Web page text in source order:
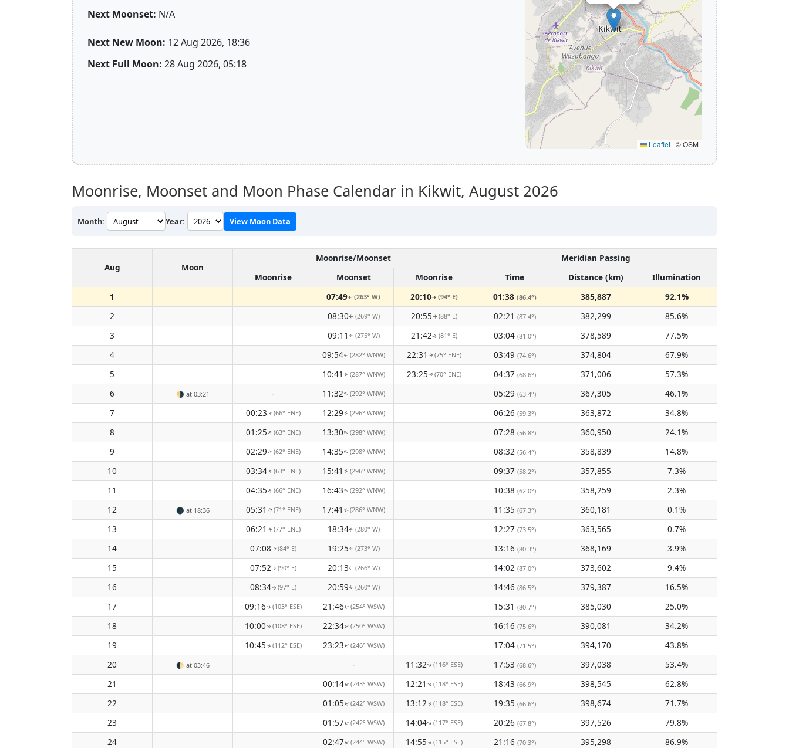
Next Moonset: N/A
Next New Moon: 12 Aug 2026, 18:36
Next Full Moon: 28 Aug 2026, 05:18
Leaflet | © OSM
Moonrise, Moonset and Moon Phase Calendar in Kikwit, August 2026
Month: Year: View Moon Data
Aug Moon
Moonrise/Moonset
Meridian Passing
Moonrise
Moonset Moonrise Time Distance (km)
Illumination
1
07:49↑(263° W) 20:10↑ (94° E) 01:38 (86.4°) 385,887
92.1%
2
08:30↑ (269° W) 20:55↑ (88° E) 02:21 (87.4°) 382,299
85.6%
3
09:11 ↑(275° W) 21:42↑(81° E) 03:04 (81.0°) 378,589
77.5%
4
09:54↑(282° WNW) 22:31 ↑(75° ENE) 03:49 (74.6°) 374,804
67.9%
5
10:41 ↑(287° WNW) 23:25↑(70° ENE) 04:37 (68.6°) 371,006
57.3%
6
🌗 at 03:21 - 11:32↑(292° WNW) 05:29 (63.4°) 367,305
46.1%
7
00:23↑(66° ENE) 12:29↑(296° WNW) 06:26 (59.3°) 363,872
34.8%
8
01:25↑(63° ENE) 13:30↑(298° WNW) 07:28 (56.8°) 360,950
24.1%
9
02:29↑(62° ENE) 14:35↑(298° WNW) 08:32 (56.4°) 358,839
14.8%
10
03:34↑(63° ENE) 15:41 ↑(296° WNW) 09:37 (58.2°) 357,855
7.3%
11
04:35↑(66° ENE) 16:43↑(292° WNW) 10:38 (62.0°) 358,259
2.3%
12
🌑 at 18:36 05:31 ↑(71° ENE) 17:41 ↑(286° WNW) 11:35 (67.3°) 360,181
0.1%
13
06:21 ↑(77° ENE) 18:34↑(280° W) 12:27 (73.5°) 363,565
0.7%
14
07:08↑(84° E) 19:25↑ (273° W) 13:16 (80.3°) 368,169
3.9%
15
07:52↑ (90° E) 20:13↑ (266° W) 14:02 (87.0°) 373,602
9.4%
16
08:34↑(97° E) 20:59↑(260° W) 14:46 (86.5°) 379,387
16.5%
17
09:16↑(103° ESE) 21:46↑(254° WSW) 15:31 (80.7°) 385,030
25.0%
18
10:00↑(108° ESE) 22:34↑(250° WSW) 16:16 (75.6°) 390,081
34.2%
19
10:45↑(112° ESE) 23:23↑(246° WSW) 17:04 (71.5°) 394,170
43.8%
20
🌓 at 03:46 - 11:32↑(116° ESE) 17:53 (68.6°) 397,038
53.4%
21
00:14↑(243° WSW) 12:21 ↑(118° ESE) 18:43 (66.9°) 398,545
62.8%
22
01:05↑(242° WSW) 13:12↑(118° ESE) 19:35 (66.6°) 398,674
71.7%
23
01:57↑(242° WSW) 14:04↑(117° ESE) 20:26 (67.8°) 397,526
79.8%
24
02:47↑(244° WSW) 14:55↑(115° ESE) 21:16 (70.3°) 395,298
86.9%